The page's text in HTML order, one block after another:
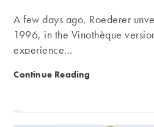
A few days ago, Roederer
1996, in the Vinothèque
experience…
Continue Reading